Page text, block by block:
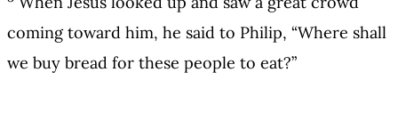
coming toward him, he said to Philip, “Where shall
we buy bread for these people to eat?”